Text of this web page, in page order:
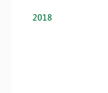
2018